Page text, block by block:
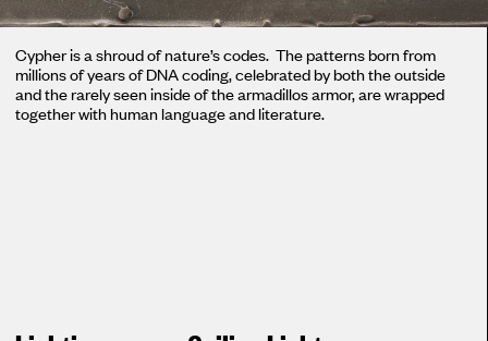
Cypher is a shroud of nature’s codes. The patterns born from
millions of years of DNA coding, celebrated by both the outside
and the rarely seen inside of the armadillos armor, are wrapped
together with human language and literature.